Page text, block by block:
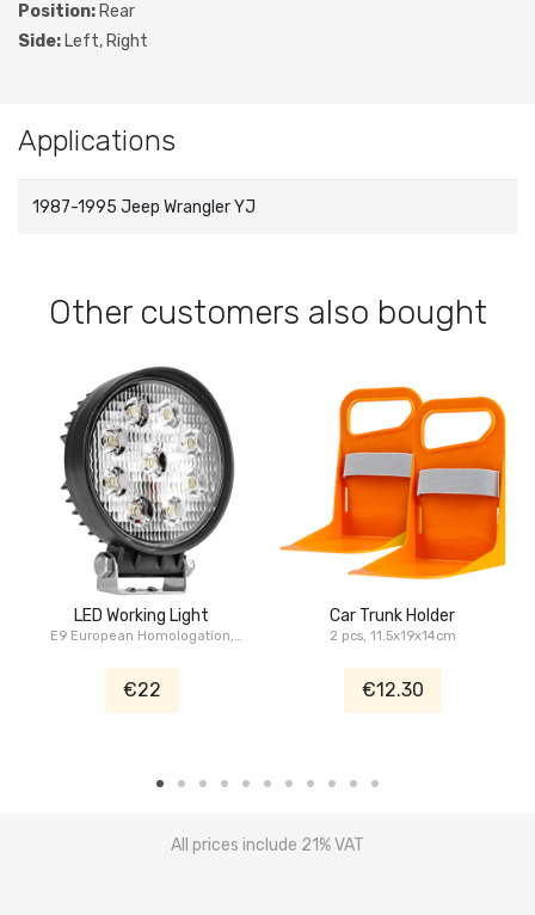
Position: Rear
Side: Left, Right
Applications
1987-1995 Jeep Wrangler YJ
Other customers also bought
LED Working Light
E9 European Homologation,
€22
Car Trunk Holder
2 pcs, 11.5x19x14cm
€12.30
All prices include 21% VAT